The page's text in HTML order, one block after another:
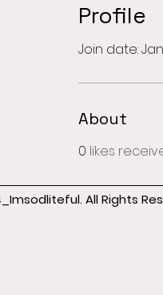
Profile
Join date: Jan
About
0 likes
All Rights